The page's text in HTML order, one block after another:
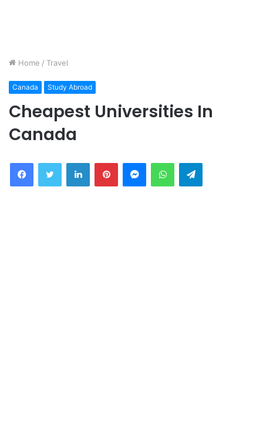
Home / Travel
Canada Study Abroad
Cheapest Universities In
Canada
FacebookTwitter LinkedInPinterestMessengerWhatsAppTelegram